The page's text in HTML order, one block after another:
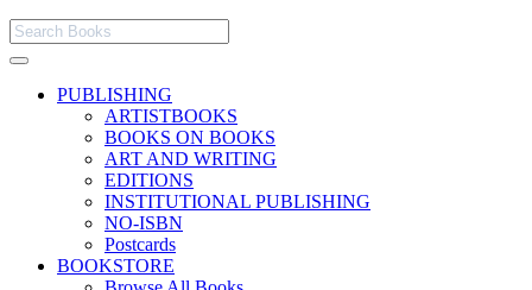
PUBLISHING
ARTISTBOOKS
BOOKS ON BOOKS
ART AND WRITING
EDITIONS
INSTITUTIONAL PUBLISHING
NO-ISBN
Postcards
BOOKSTORE